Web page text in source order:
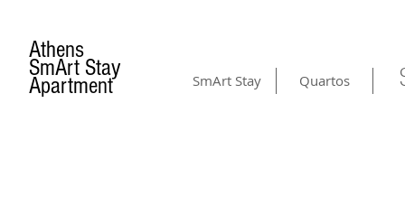
SmArt Stay Quartos
Athens
SmArt Stay
Apartment